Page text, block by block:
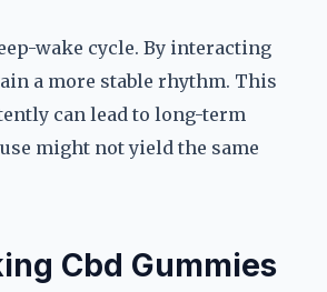
wake cycle. By interacting
a more stable rhythm. This
can lead to long-term
might not yield the same
Cbd Gummies